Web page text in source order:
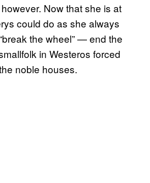
Now that she is at
could do as she always
the wheel” — end the
in Westeros forced
noble houses.